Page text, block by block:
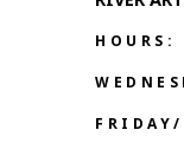
HOURS: